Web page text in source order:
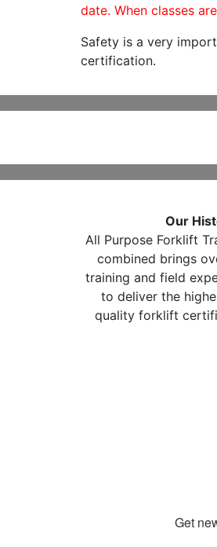
date. When classes
Safety is a very
certification.
Our
All Purpose Forklift
combined brings
training and field
to deliver the
quality forklift
Get